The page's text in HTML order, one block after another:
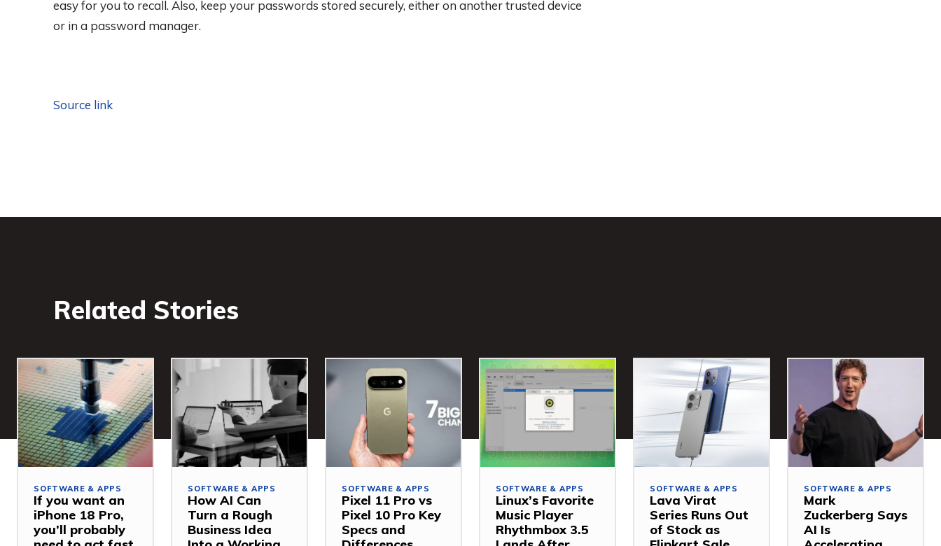
easy for you to recall. Also, keep your passwords stored securely, either on another trusted device
or in a password manager.
Source link
Related Stories
SOFTWARE & APPS
If you want an
iPhone 18 Pro,
you’ll probably
SOFTWARE & APPS
How AI Can
Turn a Rough
Business Idea
SOFTWARE & APPS
Pixel 11 Pro vs
Pixel 10 Pro Key
Specs and
SOFTWARE & APPS
Linux’s Favorite
Music Player
Rhythmbox 3.5
SOFTWARE & APPS
Lava Virat
Series Runs Out
of Stock as
SOFTWARE & APPS
Mark
Zuckerberg Says
AI Is